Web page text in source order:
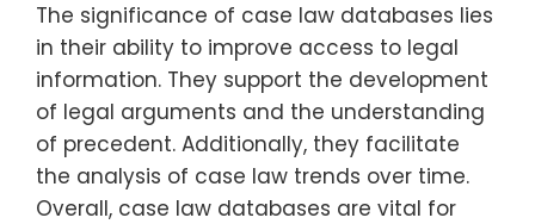
The significance of case law databases lies
in their ability to improve access to legal
information. They support the development
of legal arguments and the understanding
of precedent. Additionally, they facilitate
the analysis of case law trends over time.
Overall, case law databases are vital for